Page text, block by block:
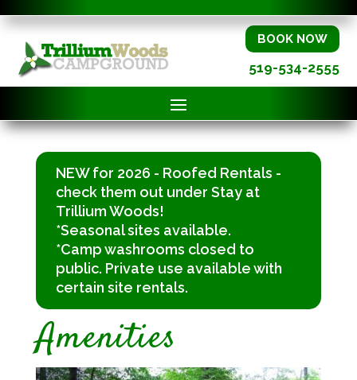
BOOK NOW
519-534-2555
NEW for 2026 - Roofed Rentals -
check them out under Stay at
Trillium Woods!
*Seasonal sites available.
*Camp washrooms closed to
public. Private use available with
certain site rentals.
Amenities